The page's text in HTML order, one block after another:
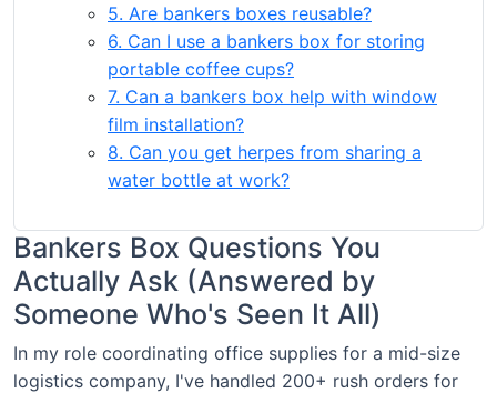
5. Are bankers boxes reusable?
6. Can I use a bankers box for storing
portable coffee cups?
7. Can a bankers box help with window
film installation?
8. Can you get herpes from sharing a
water bottle at work?
Bankers Box Questions You
Actually Ask (Answered by
Someone Who's Seen It All)
In my role coordinating office supplies for a mid-size
logistics company, I've handled 200+ rush orders for